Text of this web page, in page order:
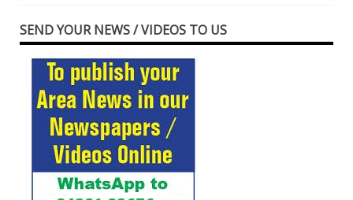
SEND YOUR NEWS / VIDEOS TO US